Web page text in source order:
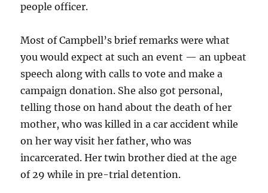
people officer.
Most of Campbell’s brief remarks were what
you would expect at such an event — an upbeat
speech along with calls to vote and make a
campaign donation. She also got personal,
telling those on hand about the death of her
mother, who was killed in a car accident while
on her way visit her father, who was
incarcerated. Her twin brother died at the age
of 29 while in pre-trial detention.